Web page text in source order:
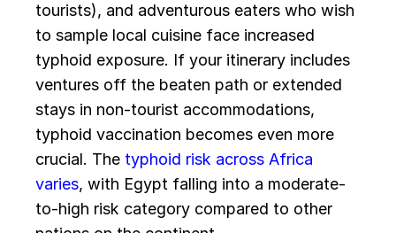
tourists), and adventurous eaters who wish
to sample local cuisine face increased
typhoid exposure. If your itinerary includes
ventures off the beaten path or extended
stays in non-tourist accommodations,
typhoid vaccination becomes even more
crucial. The typhoid risk across Africa
varies, with Egypt falling into a moderate-
to-high risk category compared to other